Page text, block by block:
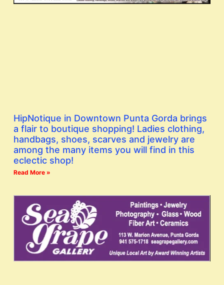
HipNotique in Downtown Punta Gorda brings
a flair to boutique shopping! Ladies clothing,
handbags, shoes, scarves and jewelry are
among the many items you will find in this
eclectic shop!
Read More »